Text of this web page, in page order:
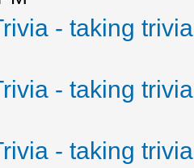
- taking
- taking
- taking